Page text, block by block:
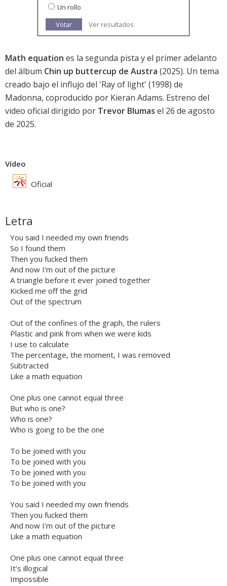
Un rollo
Votar
Ver resultados
Math equation es la segunda pista y el primer adelanto
del álbum Chin up buttercup de Austra (2025). Un tema
creado bajo el influjo del 'Ray of light' (1998) de
Madonna, coproducido por Kieran Adams. Estreno del
video oficial dirigido por Trevor Blumas el 26 de agosto
de 2025.
Vídeo
Oficial
Letra
You said I needed my own friends
So I found them
Then you fucked them
And now I’m out of the picture
A triangle before it ever joined together
Kicked me off the grid
Out of the spectrum
Out of the confines of the graph, the rulers
Plastic and pink from when we were kids
I use to calculate
The percentage, the moment, I was removed
Subtracted
Like a math equation
One plus one cannot equal three
But who is one?
Who is one?
Who is going to be the one
To be joined with you
To be joined with you
To be joined with you
To be joined with you
You said I needed my own friends
Then you fucked them
And now I’m out of the picture
Like a math equation
One plus one cannot equal three
It’s illogical
Impossible